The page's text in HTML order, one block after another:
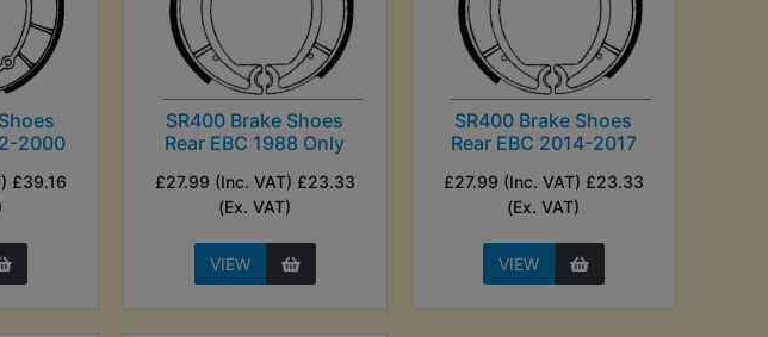
2000
£39.16
SR400 Brake Shoes
Rear EBC 1988 Only
£27.99 (Inc. VAT) £23.33
(Ex. VAT)
VIEW
SR400 Brake Shoes
Rear EBC 2014-2017
£27.99 (Inc. VAT) £23.33
(Ex. VAT)
VIEW